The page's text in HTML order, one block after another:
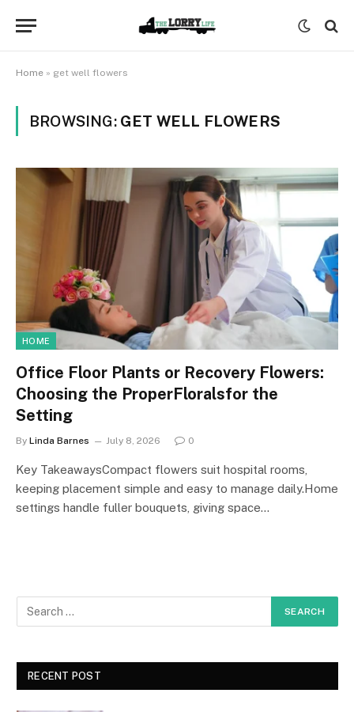
Home » get well flowers
BROWSING: GET WELL FLOWERS
HOME
Office Floor Plants or Recovery Flowers:
Choosing the ProperFloralsfor the
Setting
By Linda Barnes July 8, 2026 0
Key TakeawaysCompact flowers suit hospital rooms,
keeping placement simple and easy to manage daily.Home
settings handle fuller bouquets, giving space…
RECENT POST